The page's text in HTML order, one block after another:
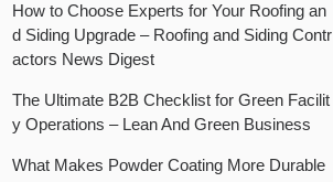
How to Choose Experts for Your Roofing an
d Siding Upgrade – Roofing and Siding Contr
actors News Digest
The Ultimate B2B Checklist for Green Facilit
y Operations – Lean And Green Business
What Makes Powder Coating More Durable